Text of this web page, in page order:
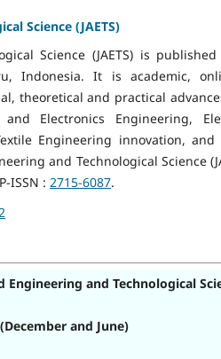
Science (JAETS)
Science (JAETS) is
Indonesia. It is academic,
theoretical and practical
Electronics Engineering,
Engineering innovation,
and Technological Science
ISSN : 2715-6087.
Engineering and Technological
and June)